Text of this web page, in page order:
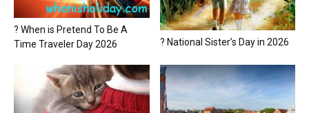
? When is Pretend To Be A
Time Traveler Day 2026
? National Sister’s Day in 2026